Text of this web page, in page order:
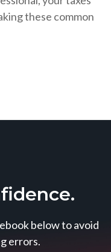
these common
below to avoid
errors.